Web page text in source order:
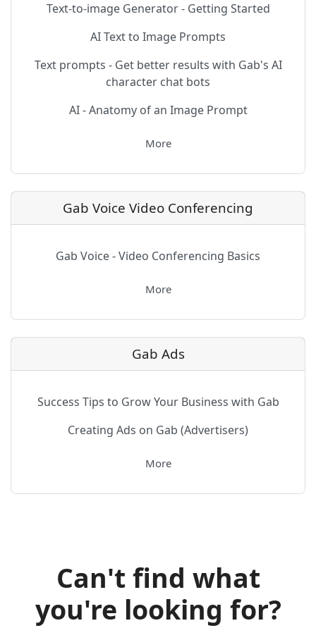
Text-to-image Generator - Getting Started
AI Text to Image Prompts
Text prompts - Get better results with Gab's AI
character chat bots
AI - Anatomy of an Image Prompt
More
Gab Voice Video Conferencing
Gab Voice - Video Conferencing Basics
More
Gab Ads
Success Tips to Grow Your Business with Gab
Creating Ads on Gab (Advertisers)
More
Can't find what
you're looking for?